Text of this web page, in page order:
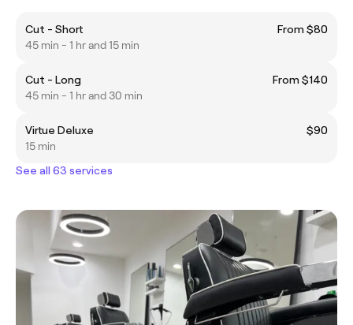
Cut - Short
From $80
45 min - 1 hr and 15 min
Cut - Long
From $140
45 min - 1 hr and 30 min
Virtue Deluxe
$90
15 min
See all 63 services